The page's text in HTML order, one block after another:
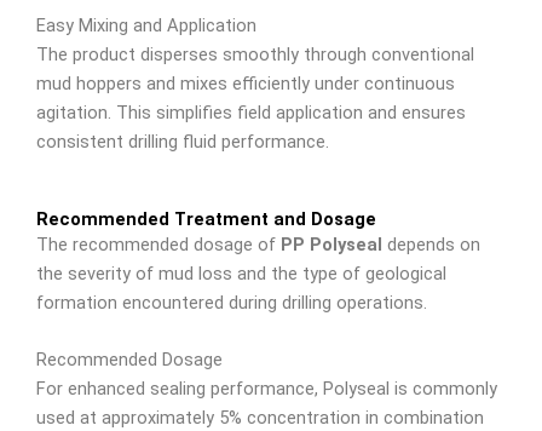
Easy Mixing and Application
The product disperses smoothly through conventional
mud hoppers and mixes efficiently under continuous
agitation. This simplifies field application and ensures
consistent drilling fluid performance.
Recommended Treatment and Dosage
The recommended dosage of PP Polyseal depends on
the severity of mud loss and the type of geological
formation encountered during drilling operations.
Recommended Dosage
For enhanced sealing performance, Polyseal is commonly
used at approximately 5% concentration in combination